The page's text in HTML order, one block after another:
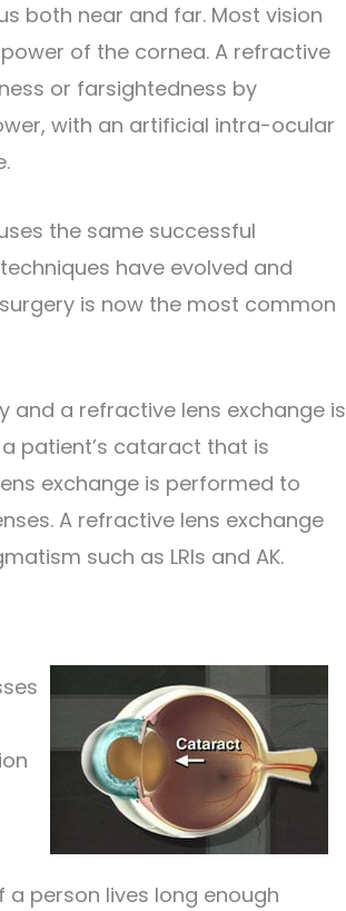
both near and far. Most vision
of the cornea. A refractive
or farsightedness by
with an artificial intra-ocular
the same successful
have evolved and
is now the most common
a refractive lens exchange is
patient’s cataract that is
exchange is performed to
A refractive lens exchange
such as LRIs and AK.
person lives long enough